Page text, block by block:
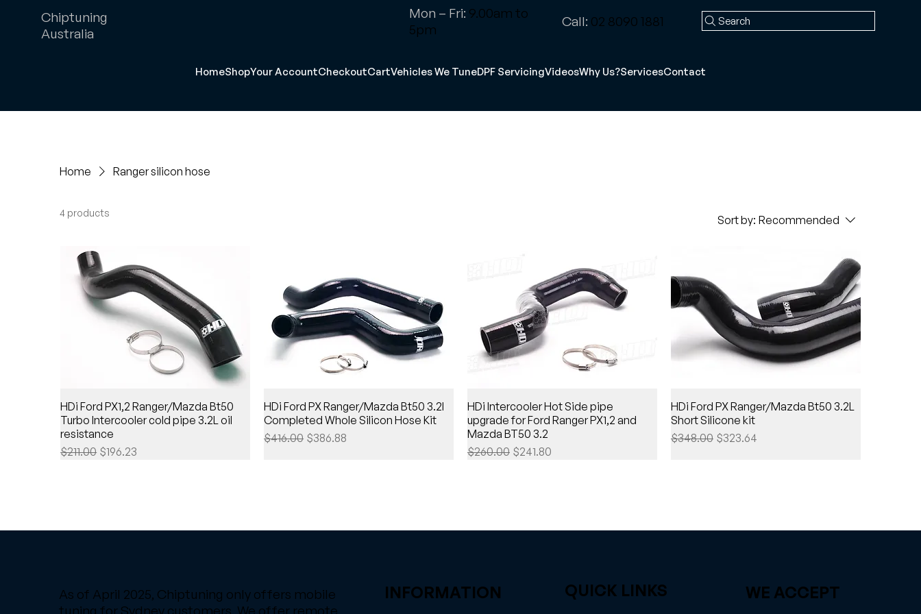
Chiptuning
Australia
Mon – Fri: 9.00am to
5pm
Call: 02 8090 1881 Search
HomeShopYour AccountCheckoutCartVehicles We TuneDPF ServicingVideosWhy Us?ServicesContact
Home Ranger silicon hose
4 products
Sort by: Recommended
HDi Ford PX1,2 Ranger/Mazda Bt50
Turbo Intercooler cold pipe 3.2L oil
resistance
Regular Price
$211.00 Sale Price
$196.23
HDi Ford PX Ranger/Mazda Bt50 3.2l
Completed Whole Silicon Hose Kit
Regular Price
$416.00 Sale Price
$386.88
HDi Intercooler Hot Side pipe
upgrade for Ford Ranger PX1,2 and
Mazda BT50 3.2
Regular Price
$260.00 Sale Price
$241.80
HDi Ford PX Ranger/Mazda Bt50 3.2L
Short Silicone kit
Regular Price
$348.00 Sale Price
$323.64
As of April 2025, Chiptuning only offers mobile
tuning for Sydney customers. We offer remote
INFORMATION QUICK LINKS WE ACCEPT